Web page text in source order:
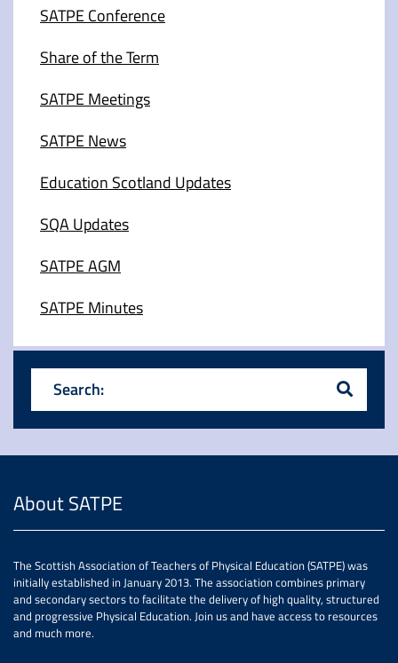
SATPE Conference
Share of the Term
SATPE Meetings
SATPE News
Education Scotland Updates
SQA Updates
SATPE AGM
SATPE Minutes
Search:
About SATPE
The Scottish Association of Teachers of Physical Education (SATPE) was
initially established in January 2013. The association combines primary
and secondary sectors to facilitate the delivery of high quality, structured
and progressive Physical Education. Join us and have access to resources
and much more.